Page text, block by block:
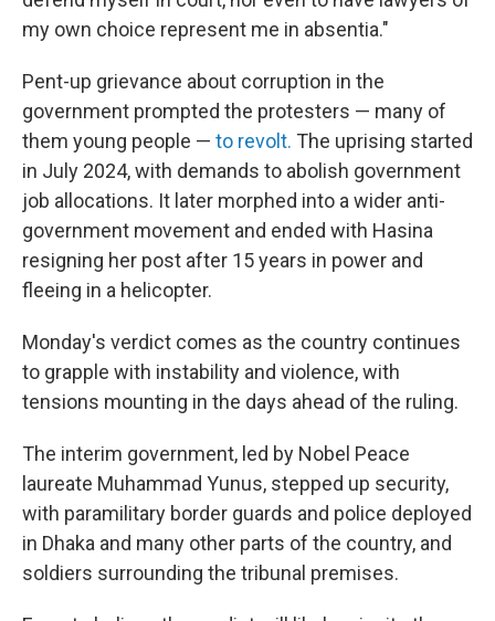
my own choice represent me in absentia."
Pent-up grievance about corruption in the
government prompted the protesters — many of
them young people — to revolt. The uprising started
in July 2024, with demands to abolish government
job allocations. It later morphed into a wider anti-
government movement and ended with Hasina
resigning her post after 15 years in power and
fleeing in a helicopter.
Monday's verdict comes as the country continues
to grapple with instability and violence, with
tensions mounting in the days ahead of the ruling.
The interim government, led by Nobel Peace
laureate Muhammad Yunus, stepped up security,
with paramilitary border guards and police deployed
in Dhaka and many other parts of the country, and
soldiers surrounding the tribunal premises.